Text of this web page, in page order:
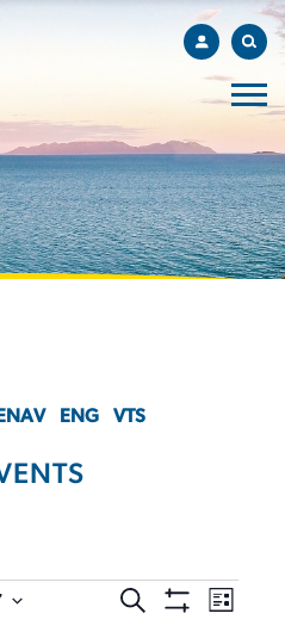
ENAV ENG VTS
EVENTS
Search
List